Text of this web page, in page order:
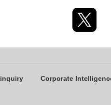
inquiry Corporate